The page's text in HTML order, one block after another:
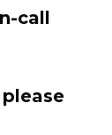
call